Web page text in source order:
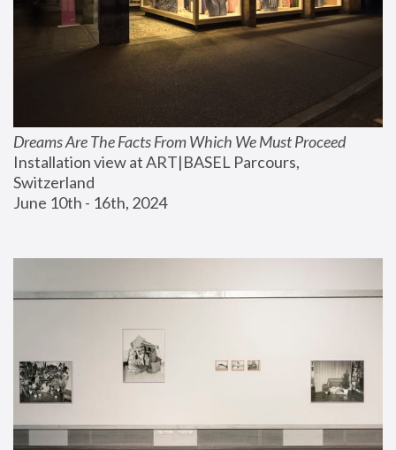
Dreams Are The Facts From Which We Must Proceed
Installation view at ART|BASEL Parcours,
Switzerland
June 10th - 16th, 2024